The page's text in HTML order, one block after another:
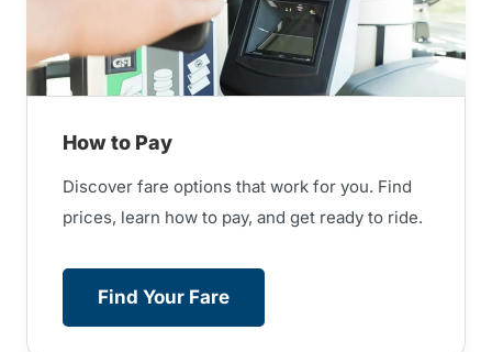
How to Pay
Discover fare options that work for you. Find
prices, learn how to pay, and get ready to ride.
Find Your Fare